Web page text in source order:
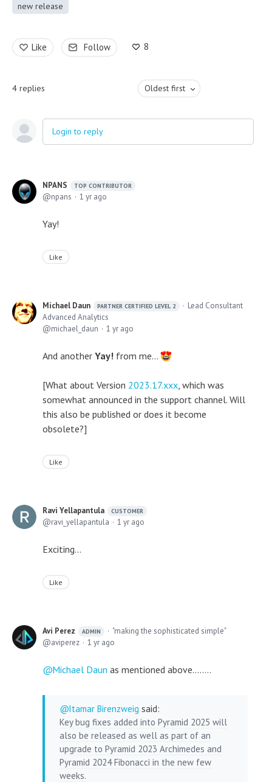
new release
Like Follow 8
4 replies Oldest first
Login to reply
NPANS TOP CONTRIBUTOR
npans 1 yr ago
Yay!
Like
Michael Daun PARTNER CERTIFIED LEVEL 2
Lead Consultant
Advanced Analytics
michael_daun
1 yr ago
And another Yay! from me...
[What about Version 2023.17.xxx, which was
somewhat announced in the support channel. Will
this also be published or does it become
obsolete?]
Like
Ravi Yellapantula CUSTOMER
ravi_yellapantula 1 yr ago
Exciting...
Like
Avi Perez ADMIN
"making the sophisticated simple"
aviperez
1 yr ago
Michael Daun as mentioned above........
Itamar Birenzweig said:
Key bug fixes added into Pyramid 2025 will
also be released as well as part of an
upgrade to Pyramid 2023 Archimedes and
Pyramid 2024 Fibonacci in the new few
weeks.